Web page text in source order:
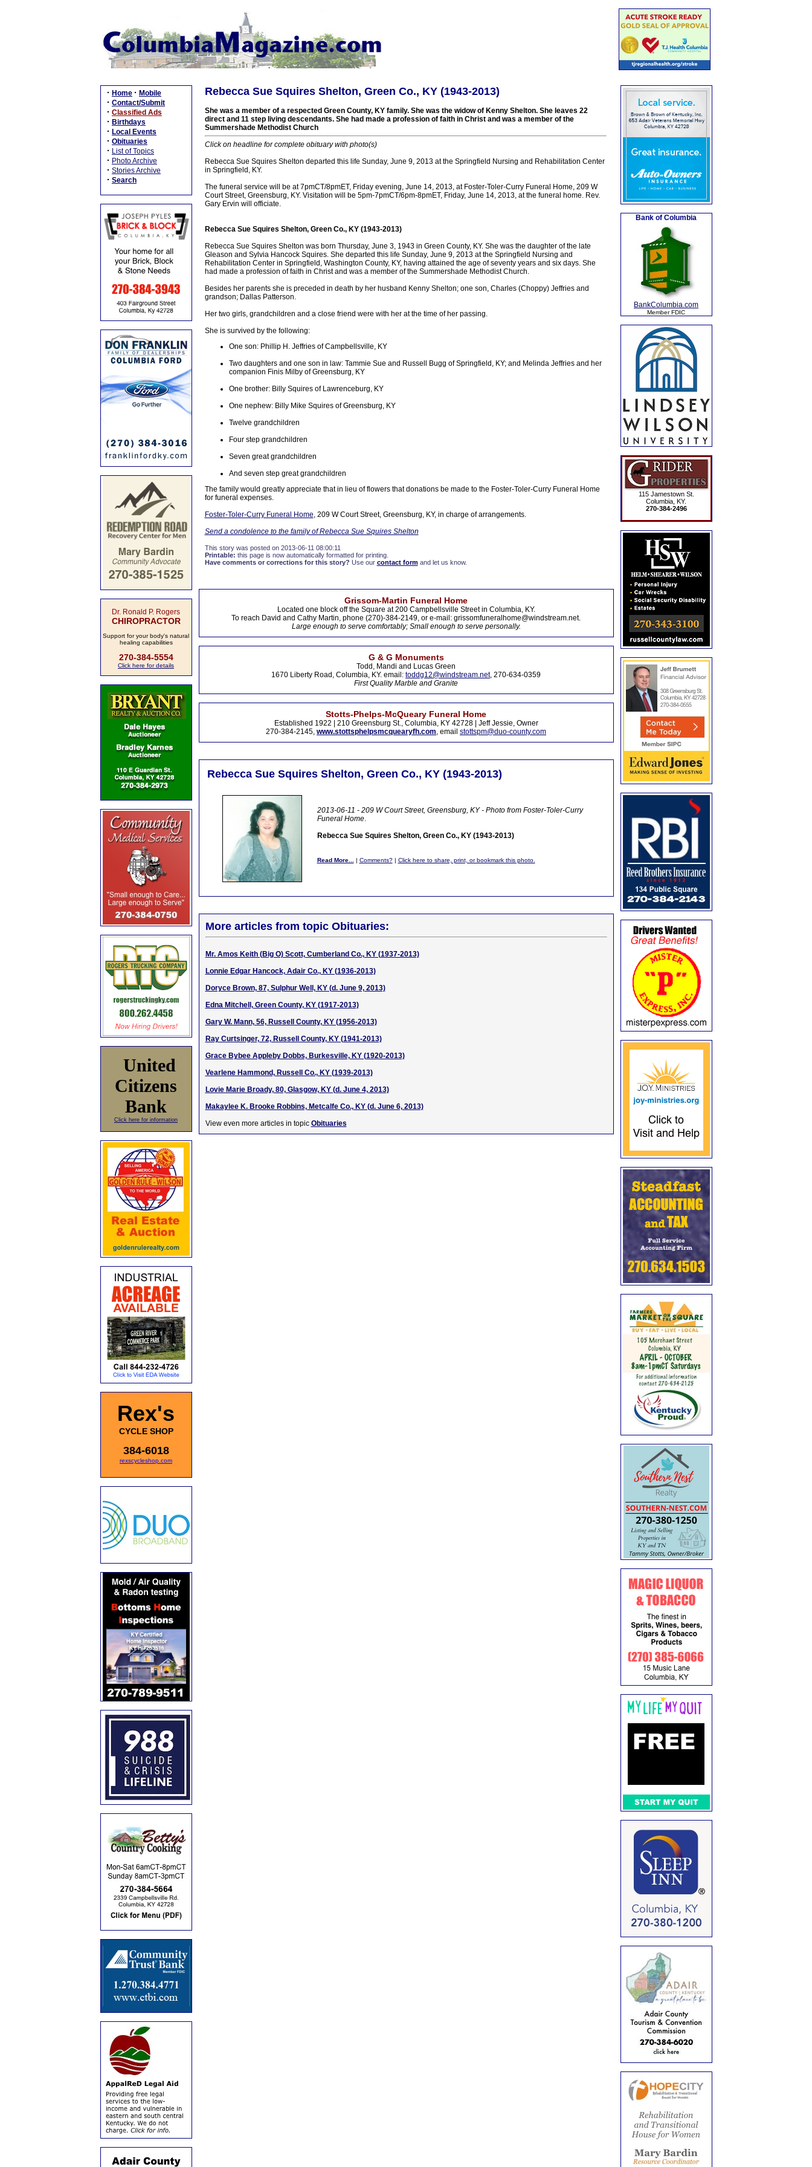
· Home · Mobile
· Contact/Submit
· Classified Ads
· Birthdays
· Local Events
· Obituaries
· List of Topics
· Photo Archive
· Stories Archive
· Search
Dr. Ronald P. Rogers
CHIROPRACTOR
Support for your body's natural
healing capabilities
270-384-5554
Click here for details
United
Citizens
Bank
Click here for information
Rex's
CYCLE SHOP
384-6018
rexscycleshop.com
Rebecca Sue Squires Shelton, Green Co., KY (1943-2013)
She was a member of a respected Green County, KY family. She was the widow of Kenny Shelton. She leaves 22
direct and 11 step living descendants. She had made a profession of faith in Christ and was a member of the
Summershade Methodist Church
Click on headline for complete obituary with photo(s)
Rebecca Sue Squires Shelton departed this life Sunday, June 9, 2013 at the Springfield Nursing and Rehabilitation Center
in Springfield, KY.
The funeral service will be at 7pmCT/8pmET, Friday evening, June 14, 2013, at Foster-Toler-Curry Funeral Home, 209 W
Court Street, Greensburg, KY. Visitation will be 5pm-7pmCT/6pm-8pmET, Friday, June 14, 2013, at the funeral home. Rev.
Gary Ervin will officiate.
Rebecca Sue Squires Shelton, Green Co., KY (1943-2013)
Rebecca Sue Squires Shelton was born Thursday, June 3, 1943 in Green County, KY. She was the daughter of the late
Gleason and Sylvia Hancock Squires. She departed this life Sunday, June 9, 2013 at the Springfield Nursing and
Rehabilitation Center in Springfield, Washington County, KY, having attained the age of seventy years and six days. She
had made a profession of faith in Christ and was a member of the Summershade Methodist Church.
Besides her parents she is preceded in death by her husband Kenny Shelton; one son, Charles (Choppy) Jeffries and
grandson; Dallas Patterson.
Her two girls, grandchildren and a close friend were with her at the time of her passing.
She is survived by the following:
One son: Phillip H. Jeffries of Campbellsville, KY
Two daughters and one son in law: Tammie Sue and Russell Bugg of Springfield, KY; and Melinda Jeffries and her
companion Finis Milby of Greensburg, KY
One brother: Billy Squires of Lawrenceburg, KY
One nephew: Billy Mike Squires of Greensburg, KY
Twelve grandchildren
Four step grandchildren
Seven great grandchildren
And seven step great grandchildren
The family would greatly appreciate that in lieu of flowers that donations be made to the Foster-Toler-Curry Funeral Home
for funeral expenses.
Foster-Toler-Curry Funeral Home, 209 W Court Street, Greensburg, KY, in charge of arrangements.
Send a condolence to the family of Rebecca Sue Squires Shelton
This story was posted on 2013-06-11 08:00:11
Printable: this page is now automatically formatted for printing.
Have comments or corrections for this story? Use our contact formand let us know.
Grissom-Martin Funeral Home
Located one block off the Square at 200 Campbellsville Street in Columbia, KY.
To reach David and Cathy Martin, phone (270)-384-2149, or e-mail: grissomfuneralhome@windstream.net.
Large enough to serve comfortably; Small enough to serve personally.
G & G Monuments
Todd, Mandi and Lucas Green
1670 Liberty Road, Columbia, KY. email: toddg12@windstream.net, 270-634-0359
First Quality Marble and Granite
Stotts-Phelps-McQueary Funeral Home
Established 1922 | 210 Greensburg St., Columbia, KY 42728 | Jeff Jessie, Owner
270-384-2145, www.stottsphelpsmcquearyfh.com, email stottspm@duo-county.com
Rebecca Sue Squires Shelton, Green Co., KY (1943-2013)
2013-06-11 - 209 W Court Street, Greensburg, KY - Photo from Foster-Toler-Curry
Funeral Home.
Rebecca Sue Squires Shelton, Green Co., KY (1943-2013)
Read More... | Comments?| Click here to share, print, or bookmark this photo.
More articles from topic Obituaries:
Mr. Amos Keith (Big O) Scott, Cumberland Co., KY (1937-2013)
Lonnie Edgar Hancock, Adair Co., KY (1936-2013)
Doryce Brown, 87, Sulphur Well, KY (d. June 9, 2013)
Edna Mitchell, Green County, KY (1917-2013)
Gary W. Mann, 56, Russell County, KY (1956-2013)
Ray Curtsinger, 72, Russell County, KY (1941-2013)
Grace Bybee Appleby Dobbs, Burkesville, KY (1920-2013)
Vearlene Hammond, Russell Co., KY (1939-2013)
Lovie Marie Broady, 80, Glasgow, KY (d. June 4, 2013)
Makaylee K. Brooke Robbins, Metcalfe Co., KY (d. June 6, 2013)
View even more articles in topic Obituaries
Bank of Columbia
BankColumbia.com
Member FDIC
115 Jamestown St.
Columbia, KY.
270-384-2496